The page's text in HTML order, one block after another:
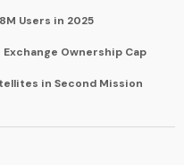
Users in 2025
Ownership Cap
in Second Mission